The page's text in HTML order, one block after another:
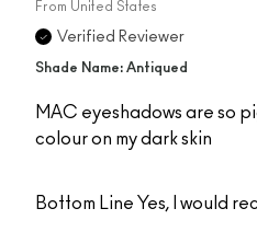
From United States
Verified Reviewer
Shade Name: Antiqued
MAC eyeshadows are so
colour on my dark skin
Bottom Line Yes, I would